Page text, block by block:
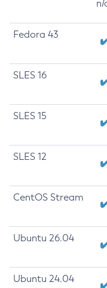
n/
Fedora 43
SLES 16
SLES 15
SLES 12
CentOS Stream
Ubuntu 26.04
Ubuntu 24.04